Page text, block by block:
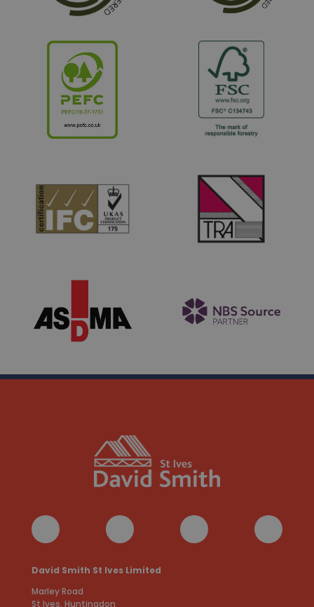
David Smith St Ives Limited
Marley Road
St Ives, Huntingdon